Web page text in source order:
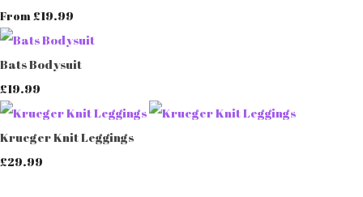
From £19.99
Bats Bodysuit
£19.99
Krueger Knit Leggings
£29.99